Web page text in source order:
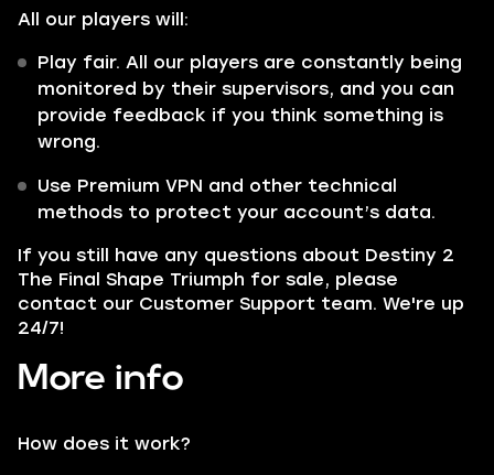
All our players will:
Play fair. All our players are constantly being
monitored by their supervisors, and you can
provide feedback if you think something is
wrong.
Use Premium VPN and other technical
methods to protect your account’s data.
If you still have any questions about Destiny 2
The Final Shape Triumph for sale, please
contact our Customer Support team. We're up
24/7!
More info
How does it work?